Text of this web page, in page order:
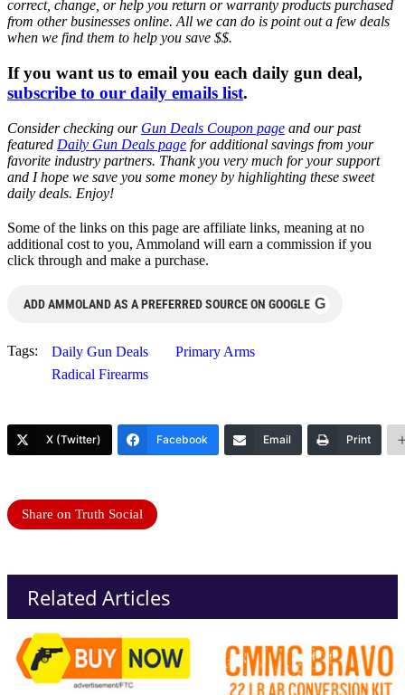
correct, change, or help you return or warranty products purchased
from other businesses online. All we can do is point out a few deals
when we find them to help you save $$.
If you want us to email you each daily gun deal,
subscribe to our daily emails list.
Consider checking our Gun Deals Coupon page and our past
featured Daily Gun Deals page for additional savings from your
favorite industry partners. Thank you very much for your support
and I hope we save you some money by highlighting these sweet
daily deals. Enjoy!
Some of the links on this page are affiliate links, meaning at no
additional cost to you, Ammoland will earn a commission if you
click through and make a purchase.
ADD AMMOLAND AS A PREFERRED SOURCE ON GOOGLE G
Tags: Daily Gun Deals
Primary Arms
Radical Firearms
X (Twitter) Facebook Email Print
Share on Truth Social
Related Articles